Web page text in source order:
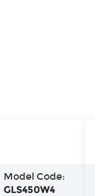
Model Code:
GLS450W4